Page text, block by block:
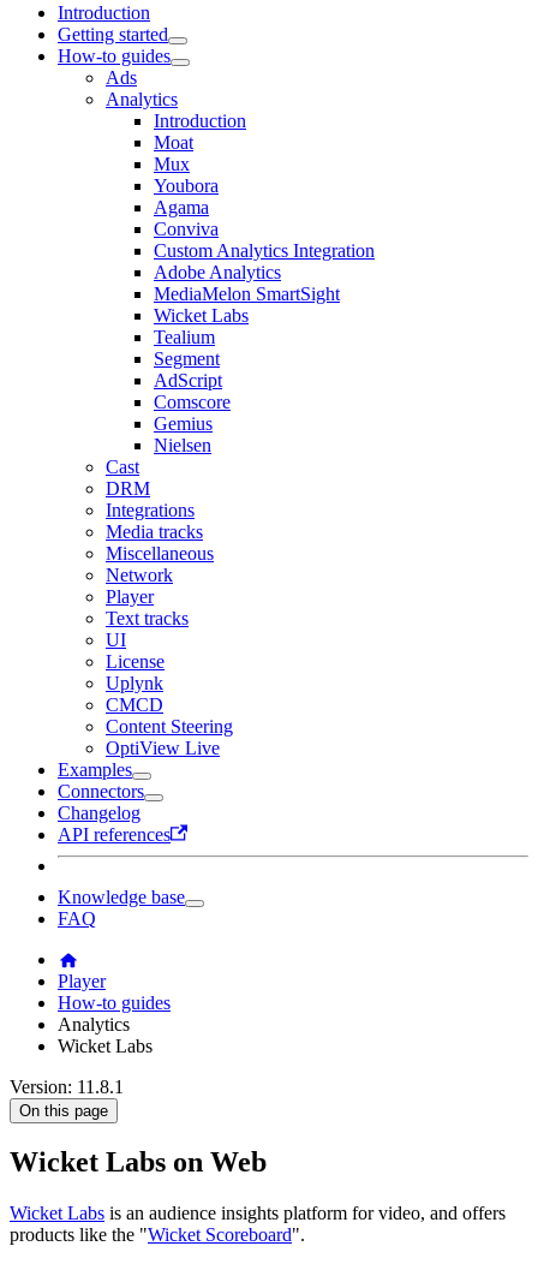
Introduction
Getting started
How-to guides
Ads
Analytics
Introduction
Moat
Mux
Youbora
Agama
Conviva
Custom Analytics Integration
Adobe Analytics
MediaMelon SmartSight
Wicket Labs
Tealium
Segment
AdScript
Comscore
Gemius
Nielsen
Cast
DRM
Integrations
Media tracks
Miscellaneous
Network
Player
Text tracks
UI
License
Uplynk
CMCD
Content Steering
OptiView Live
Examples
Connectors
Changelog
API references
Knowledge base
FAQ
Player
How-to guides
Analytics
Wicket Labs
Version: 11.8.1
On this page
Wicket Labs on Web
Wicket Labs is an audience insights platform for video, and offers
products like the "Wicket Scoreboard".